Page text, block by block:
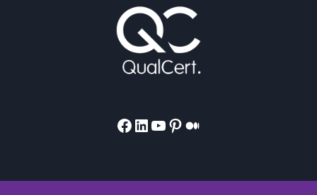
Facebook
LinkedIn
YouTube
Pinterest
Medium